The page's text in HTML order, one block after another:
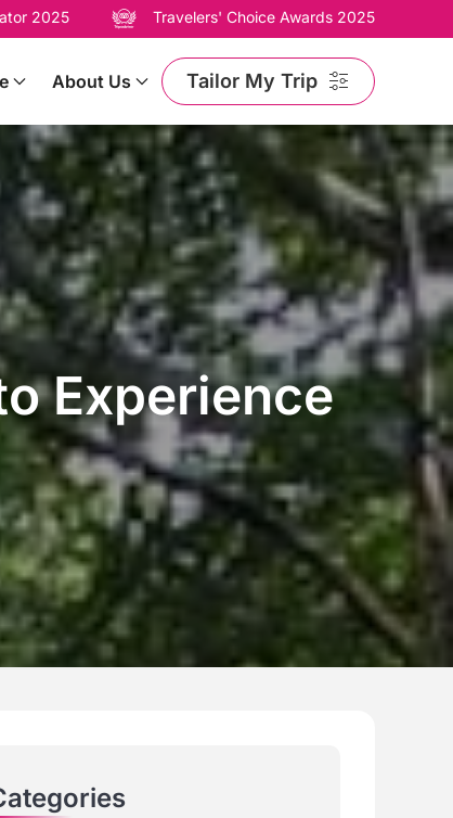
2025 Travelers' Choice Awards 2025
About Us Tailor My Trip
Experience